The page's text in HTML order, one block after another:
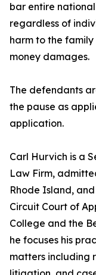
bar entire
regardless of
harm to the
money damages.
The defendants
the pause as
application.
Carl Hurvich is a
Law Firm,
Rhode Island,
Circuit Court of
College and the
he focuses his
matters including